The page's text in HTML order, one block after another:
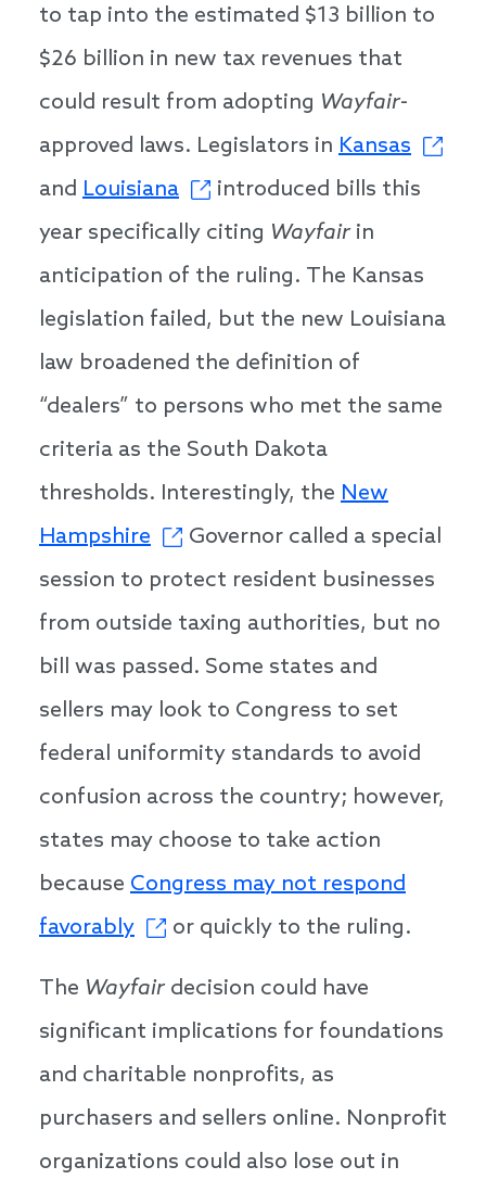
to tap into the estimated $13 billion to
$26 billion in new tax revenues that
could result from adopting Wayfair-
approved laws. Legislators in Kansas
and Louisiana
introduced bills this
year specifically citing Wayfair in
anticipation of the ruling. The Kansas
legislation failed, but the new Louisiana
law broadened the definition of
“dealers” to persons who met the same
criteria as the South Dakota
thresholds. Interestingly, the New
Hampshire
Governor called a special
session to protect resident businesses
from outside taxing authorities, but no
bill was passed. Some states and
sellers may look to Congress to set
federal uniformity standards to avoid
confusion across the country; however,
states may choose to take action
because Congress may not respond
favorably
or quickly to the ruling.
The Wayfairdecision could have
significant implications for foundations
and charitable nonprofits, as
purchasers and sellers online. Nonprofit
organizations could also lose out in